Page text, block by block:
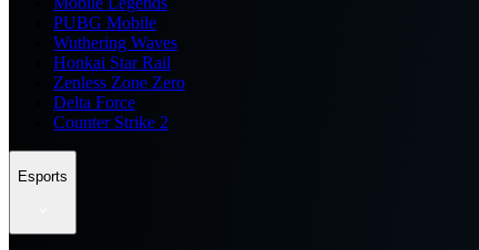
PUBG Mobile
Wuthering Waves
Honkai Star Rail
Zenless Zone Zero
Delta Force
Counter Strike 2
Esports